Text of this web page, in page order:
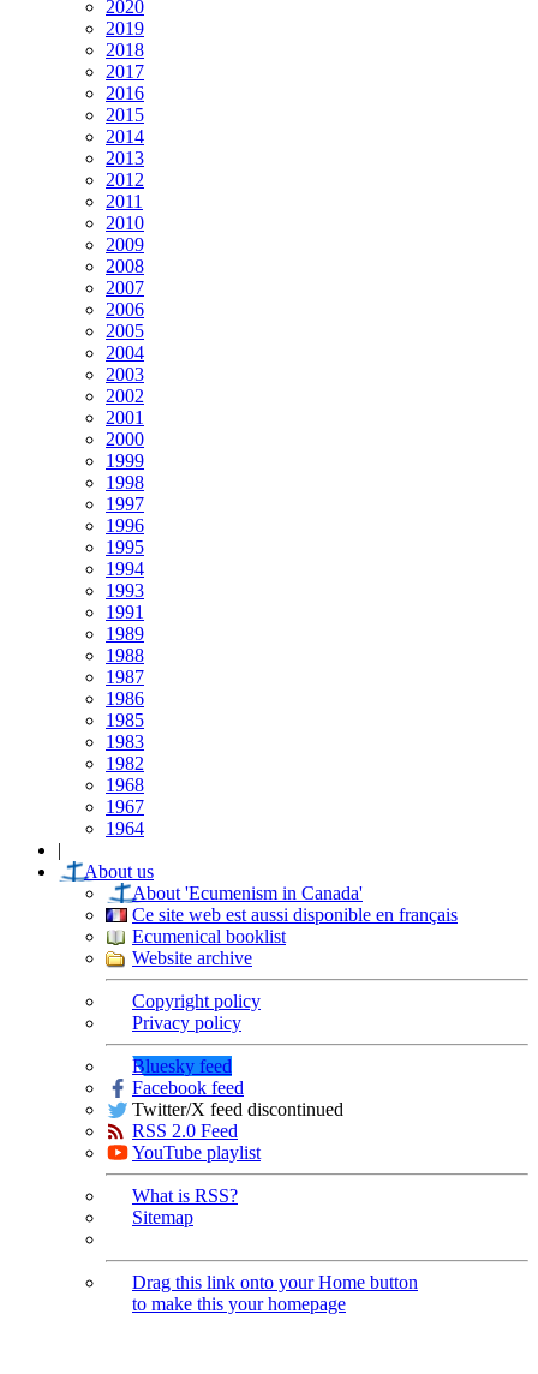
2020
2019
2018
2017
2016
2015
2014
2013
2012
2011
2010
2009
2008
2007
2006
2005
2004
2003
2002
2001
2000
1999
1998
1997
1996
1995
1994
1993
1991
1989
1988
1987
1986
1985
1983
1982
1968
1967
1964
|
About us
About 'Ecumenism in Canada'
Ce site web est aussi disponible en français
Ecumenical booklist
Website archive
Copyright policy
Privacy policy
Bluesky feed
Facebook feed
Twitter/X feed discontinued
RSS 2.0 Feed
YouTube playlist
What is RSS?
Sitemap
Drag this link onto your Home button
to make this your homepage